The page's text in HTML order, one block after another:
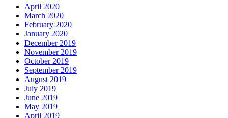
April 2020
March 2020
February 2020
January 2020
December 2019
November 2019
October 2019
September 2019
August 2019
July 2019
June 2019
May 2019
April 2019